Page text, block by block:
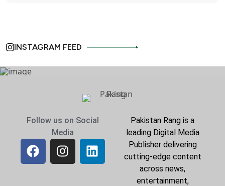
INSTAGRAM FEED
Follow us on Social
Media
Pakistan Rang is a
leading Digital Media
Publisher delivering
cutting-edge content
across news,
entertainment,